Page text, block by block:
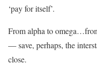
‘pay for itself’.
From alpha to
— save, perhaps, the
close.